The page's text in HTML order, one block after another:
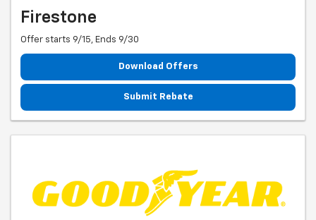
Firestone
Offer starts 9/15, Ends 9/30
Download Offers
Submit Rebate